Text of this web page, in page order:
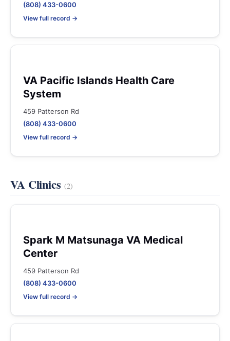
(808) 433-0600
View full record →
VA Pacific Islands Health Care
System
459 Patterson Rd
(808) 433-0600
View full record →
VA Clinics (2)
Spark M Matsunaga VA Medical
Center
459 Patterson Rd
(808) 433-0600
View full record →